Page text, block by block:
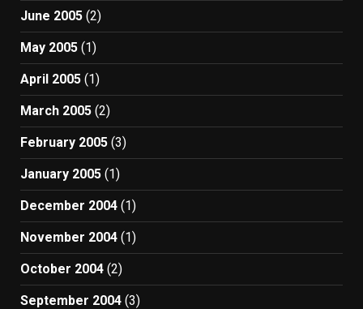
June 2005 (2)
May 2005 (1)
April 2005 (1)
March 2005 (2)
February 2005 (3)
January 2005 (1)
December 2004 (1)
November 2004 (1)
October 2004 (2)
September 2004 (3)